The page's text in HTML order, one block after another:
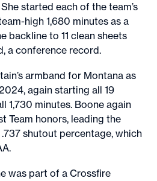
started each of the team’s
high 1,680 minutes as a
backline to 11 clean sheets
a conference record.
armband for Montana as
again starting all 19
1,730 minutes. Boone again
Team honors, leading the
.737 shutout percentage, which
was part of a Crossfire